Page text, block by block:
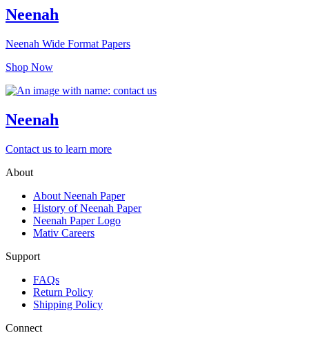
Neenah
Neenah Wide Format Papers
Shop Now
Neenah
Contact us to learn more
About
About Neenah Paper
History of Neenah Paper
Neenah Paper Logo
Mativ Careers
Support
FAQs
Return Policy
Shipping Policy
Connect